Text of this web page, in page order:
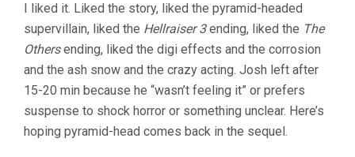
HILL
(2006,
CHRISTOPHE
GANS)
I liked it. Liked the story, liked the pyramid-headed
supervillain, liked the Hellraiser 3ending, liked the The
Othersending, liked the digi effects and the corrosion
and the ash snow and the crazy acting. Josh left after
15-20 min because he “wasn’t feeling it” or prefers
suspense to shock horror or something unclear. Here’s
hoping pyramid-head comes back in the sequel.